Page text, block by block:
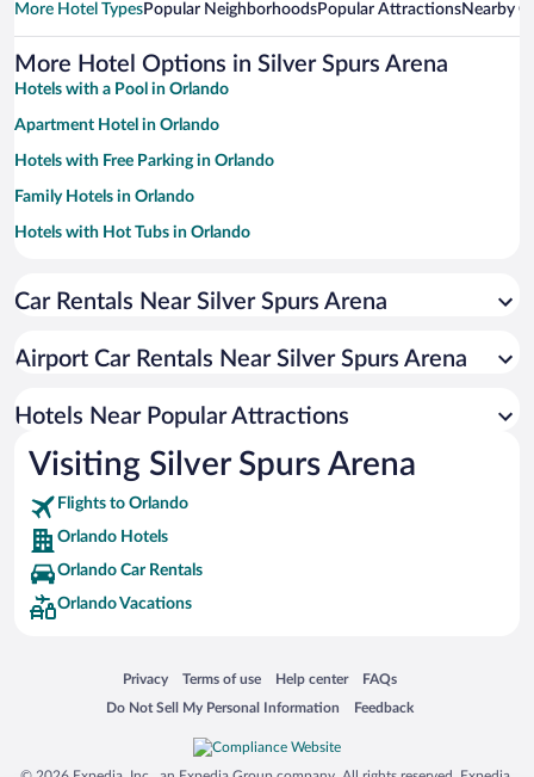
More Hotel TypesPopular NeighborhoodsPopular AttractionsNearby
More Hotel Options in Silver Spurs Arena
Hotels with a Pool in Orlando
Apartment Hotel in Orlando
Hotels with Free Parking in Orlando
Family Hotels in Orlando
Hotels with Hot Tubs in Orlando
Romantic Hotels in Orlando
Historic Hotels in Orlando
Beach Hotels in Orlando
Car Rentals Near Silver Spurs Arena
Airport Car Rentals Near Silver Spurs Arena
Hotels Near Popular Attractions
Visiting Silver Spurs Arena
Flights to Orlando
Orlando Hotels
Orlando Car Rentals
Orlando Vacations
Privacy
Opens in a new window
Terms of use
Opens in a new window
Help center
Opens in a new window
FAQs
Opens in a new window
Do Not Sell My Personal Information
Opens in a new window Feedback
Opens in a new window